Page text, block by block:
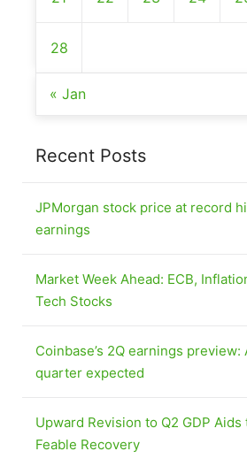
28
« Jan
Recent Posts
JPMorgan stock price at record
earnings
Market Week Ahead: ECB,
Tech Stocks
Coinbase’s 2Q earnings
quarter expected
Upward Revision to Q2 GDP Aids
Feable Recovery